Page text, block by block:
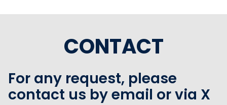
CONTACT
For any request, please
contact us by email or via X